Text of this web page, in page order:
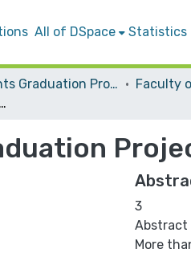
All of DSpace Statistics
Students Graduation Projects
Software Graduation Project
3
Abstract
More